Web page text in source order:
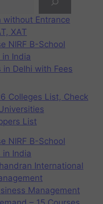
without Entrance
XAT
NIRF B-School
India
in Delhi with Fees
Colleges List, Check
List
NIRF B-School
in India
International
Management